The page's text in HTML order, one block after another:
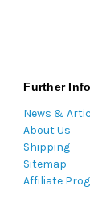
Further Info
News &
About Us
Shipping
Sitemap
Affiliate